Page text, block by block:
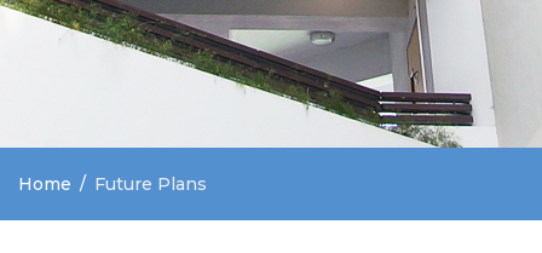
Home Future Plans